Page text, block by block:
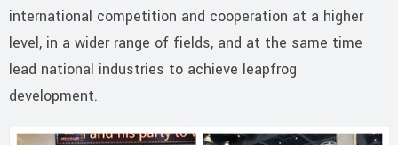
international competition and cooperation at a higher
level, in a wider range of fields, and at the same time
lead national industries to achieve leapfrog
development.